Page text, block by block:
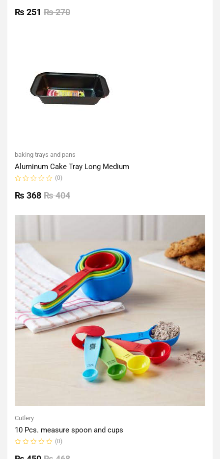
0
out
₨270
₨ 251
baking trays and pans
Aluminum Cake Tray Long Medium
0
out
(0)
₨404
₨ 368
Cutlery
10 Pcs. measure spoon and cups
0
(0)